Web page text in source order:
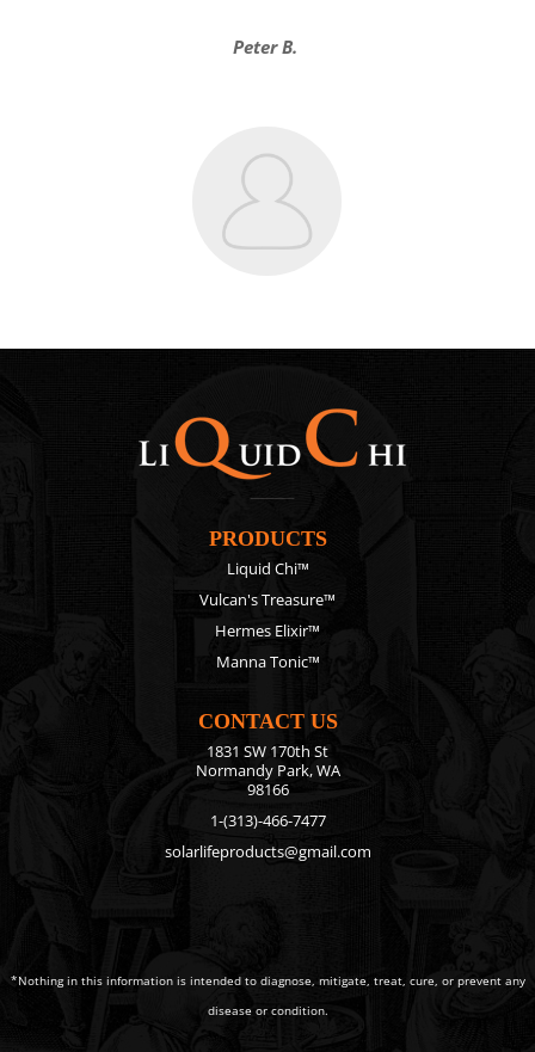
Peter B.
PRODUCTS
Liquid Chi™
Vulcan's Treasure™
Hermes Elixir™
Manna Tonic™
CONTACT US
1831 SW 170th St
Normandy Park, WA
98166
1-(313)-466-7477
solarlifeproducts@gmail.com
*Nothing in this information is intended to diagnose, mitigate, treat, cure, or prevent any
disease or condition.